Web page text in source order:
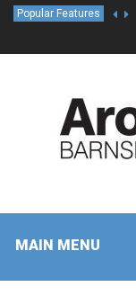
Popular Features
MAIN MENU